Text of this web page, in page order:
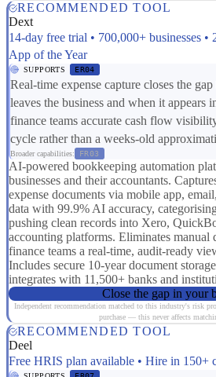
RECOMMENDED TOOL
Dext
14-day free trial • 700,000+ businesses
App of the Year
SUPPORTS ER04
Real-time expense capture closes the
leaves the business and when it
finance teams accurate cash flow
cycle rather than a weeks-old
Broader capabilities: FR03
AI-powered bookkeeping automation
businesses and their accountants.
expense documents via mobile app,
data with 99.9% AI accuracy,
pushing clean records into Xero,
accounting platforms. Eliminates manual
finance teams a real-time, audit-ready
Includes secure 10-year document
integrates with 11,500+ banks and
Close the gap in your
Independent recommendation matched to this industry's risk
purchase — this never affects
RECOMMENDED TOOL
Deel
Free HRIS plan available • Hire in 150+